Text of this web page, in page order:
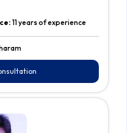
11 years of experience